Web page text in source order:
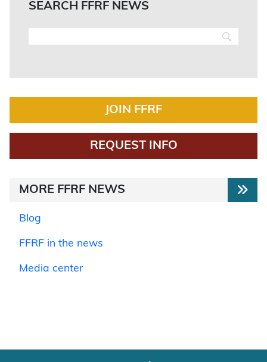
SEARCH FFRF NEWS
JOIN FFRF
REQUEST INFO
MORE FFRF NEWS
Blog
FFRF in the news
Media center